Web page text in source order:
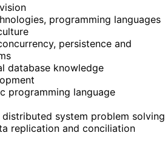
programming languages
persistence and
database knowledge
programming language
system problem solving
replication and conciliation